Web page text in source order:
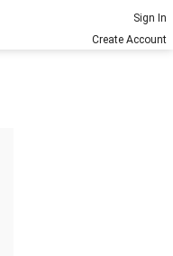
Sign In
Create Account